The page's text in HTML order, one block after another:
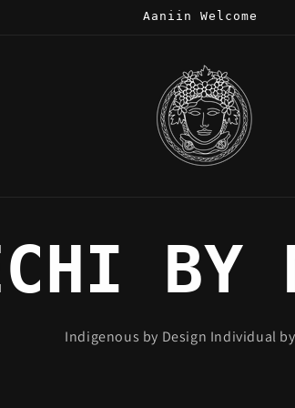
Aaniin Welcome
BY
Indigenous by Design Individual